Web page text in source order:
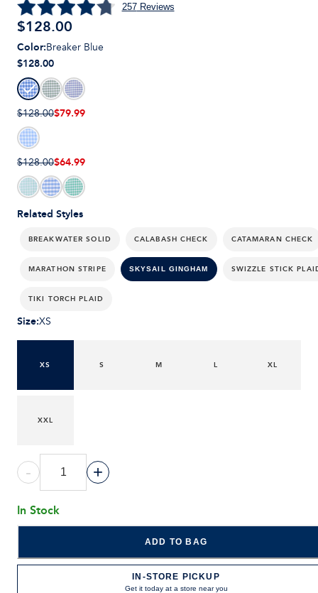
257Reviews
$128.00
Related Styles
BREAKWATER SOLID CALABASH CHECK CATAMARAN CHECK
MARATHON STRIPE SKYSAIL GINGHAM SWIZZLE STICK
TIKI TORCH PLAID
Color:Breaker Blue
$128.00
$128.00$79.99
$128.00$64.99
Size:XS
XS S M L XL
XXL
- +
In Stock
ADD TO BAG
IN-STORE PICKUP
Get it today at a store near you